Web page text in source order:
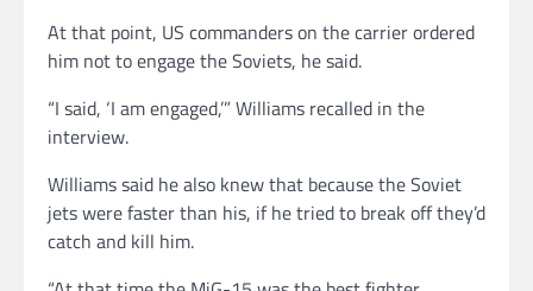
At that point, US commanders on the carrier ordered
him not to engage the Soviets, he said.
“I said, ‘I am engaged,’” Williams recalled in the
interview.
Williams said he also knew that because the Soviet
jets were faster than his, if he tried to break off they’d
catch and kill him.